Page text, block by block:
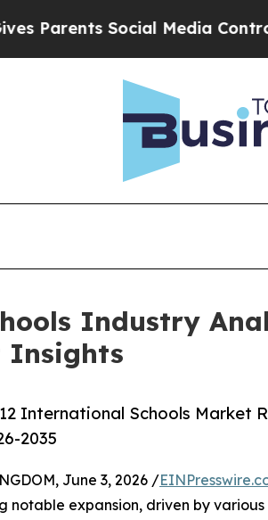
Social Media Controls for
Industry
Insights
International Schools Market
2035
June 3, 2026 /
notable expansion, driven by